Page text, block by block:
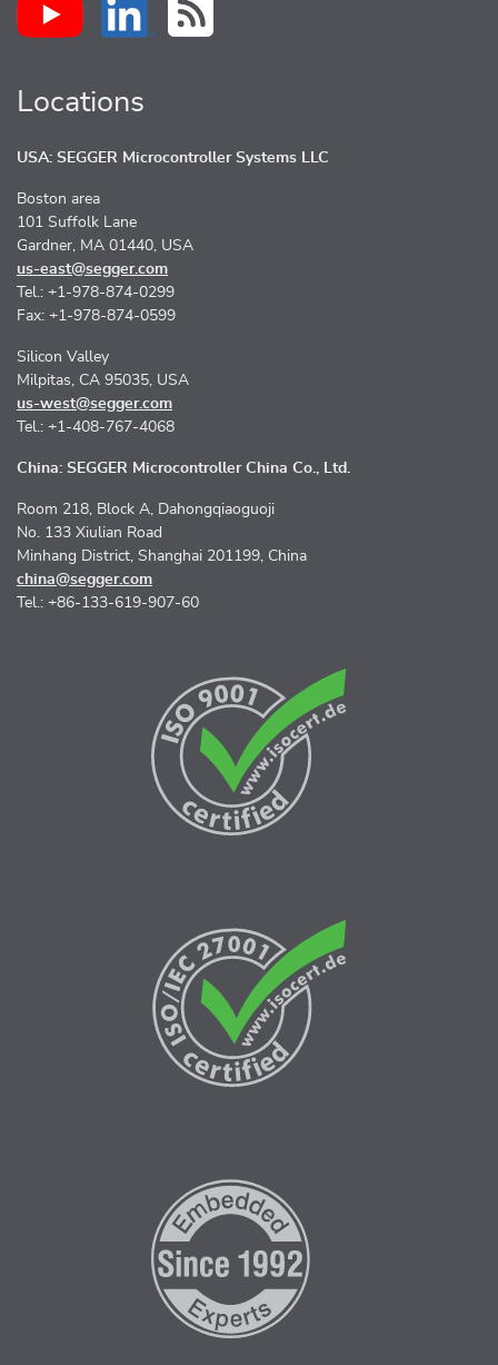
Locations
USA: SEGGER Microcontroller Systems LLC
Boston area
101 Suffolk Lane
Gardner, MA 01440, USA
us-east@segger.com
Tel.: +1-978-874-0299
Fax: +1-978-874-0599
Silicon Valley
Milpitas, CA 95035, USA
us-west@segger.com
Tel.: +1-408-767-4068
China: SEGGER Microcontroller China Co., Ltd.
Room 218, Block A, Dahongqiaoguoji
No. 133 Xiulian Road
Minhang District, Shanghai 201199, China
china@segger.com
Tel.: +86-133-619-907-60